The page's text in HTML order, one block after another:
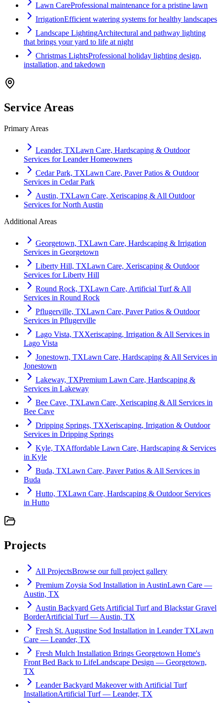
Lawn CareProfessional maintenance for a pristine lawn
IrrigationEfficient watering systems for healthy landscapes
Landscape LightingArchitectural and pathway lighting
that brings your yard to life at night
Christmas LightsProfessional holiday lighting design,
installation, and takedown
Service Areas
Primary Areas
Leander, TXLawn Care, Hardscaping & Outdoor
Services for Leander Homeowners
Cedar Park, TXLawn Care, Paver Patios & Outdoor
Services in Cedar Park
Austin, TXLawn Care, Xeriscaping & All Outdoor
Services for North Austin
Additional Areas
Georgetown, TXLawn Care, Hardscaping & Irrigation
Services in Georgetown
Liberty Hill, TXLawn Care, Xeriscaping & Outdoor
Services for Liberty Hill
Round Rock, TXLawn Care, Artificial Turf & All
Services in Round Rock
Pflugerville, TXLawn Care, Paver Patios & Outdoor
Services in Pflugerville
Lago Vista, TXXeriscaping, Irrigation & All Services in
Lago Vista
Jonestown, TXLawn Care, Hardscaping & All Services in
Jonestown
Lakeway, TXPremium Lawn Care, Hardscaping &
Services in Lakeway
Bee Cave, TXLawn Care, Xeriscaping & All Services in
Bee Cave
Dripping Springs, TXXeriscaping, Irrigation & Outdoor
Services in Dripping Springs
Kyle, TXAffordable Lawn Care, Hardscaping & Services
in Kyle
Buda, TXLawn Care, Paver Patios & All Services in
Buda
Hutto, TXLawn Care, Hardscaping & Outdoor Services
in Hutto
Projects
All ProjectsBrowse our full project gallery
Premium Zoysia Sod Installation in AustinLawn Care —
Austin, TX
Austin Backyard Gets Artificial Turf and Blackstar Gravel
BorderArtificial Turf — Austin, TX
Fresh St. Augustine Sod Installation in Leander TXLawn
Care — Leander, TX
Fresh Mulch Installation Brings Georgetown Home's
Front Bed Back to LifeLandscape Design — Georgetown,
TX
Leander Backyard Makeover with Artificial Turf
InstallationArtificial Turf — Leander, TX